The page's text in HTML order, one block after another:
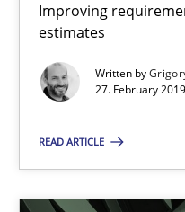
Improving
estimates
Written by
27. February
READ ARTICLE